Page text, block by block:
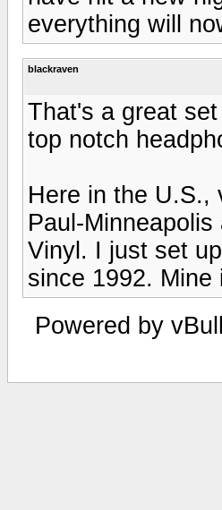
everything will
blackraven
That's a great
top notch
Here in the U.S.,
Paul-
Vinyl. I just set
since 1992.
Powered by